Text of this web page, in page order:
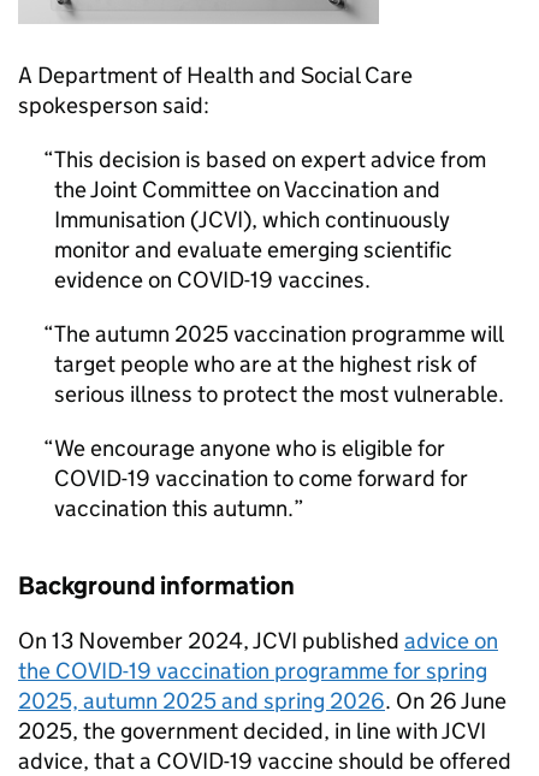
A Department of Health and Social Care
spokesperson said:
This decision is based on expert advice from
the Joint Committee on Vaccination and
Immunisation (JCVI), which continuously
monitor and evaluate emerging scientific
evidence on COVID-19 vaccines.
The autumn 2025 vaccination programme will
target people who are at the highest risk of
serious illness to protect the most vulnerable.
We encourage anyone who is eligible for
COVID-19 vaccination to come forward for
vaccination this autumn.
Background information
On 13 November 2024,JCVI published advice on
the COVID-19 vaccination programme for spring
2025, autumn 2025 and spring 2026. On 26 June
2025, the government decided, in line withJCVI
advice, that a COVID-19 vaccine should be offered